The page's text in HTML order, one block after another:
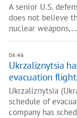
A senior U.S.
does not believe
nuclear weapons,…
06:46
Ukrzaliznytsia
evacuation
Ukrzaliznytsia
schedule of
company has